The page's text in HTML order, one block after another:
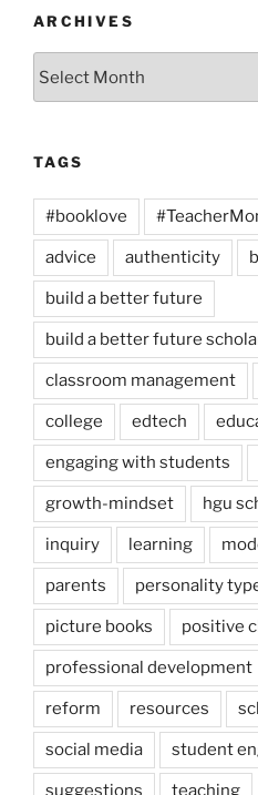
ARCHIVES
TAGS
#booklove
advice authenticity
build a better future
build a better future
classroom management
college edtech
engaging with students
growth-mindset hgu
inquiry learning
parents personality
picture books positive
professional development
reform resources
social media student
suggestions teaching